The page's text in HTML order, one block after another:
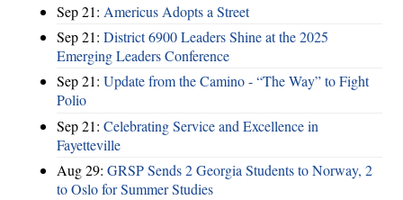
Sep 21: Americus Adopts a Street
Sep 21: District 6900 Leaders Shine at the 2025
Emerging Leaders Conference
Sep 21: Update from the Camino - “The Way” to Fight
Polio
Sep 21: Celebrating Service and Excellence in
Fayetteville
Aug 29: GRSP Sends 2 Georgia Students to Norway, 2
to Oslo for Summer Studies